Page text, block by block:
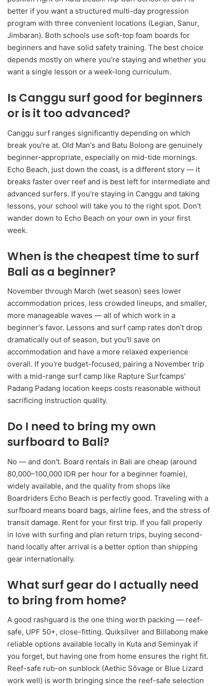
better if you want a structured multi-day progression
program with three convenient locations (Legian, Sanur,
Jimbaran). Both schools use soft-top foam boards for
beginners and have solid safety training. The best choice
depends mostly on where you're staying and whether you
want a single lesson or a week-long curriculum.
Is Canggu surf good for beginners
or is it too advanced?
Canggu surf ranges significantly depending on which
break you're at. Old Man's and Batu Bolong are genuinely
beginner-appropriate, especially on mid-tide mornings.
Echo Beach, just down the coast, is a different story — it
breaks faster over reef and is best left for intermediate and
advanced surfers. If you're staying in Canggu and taking
lessons, your school will take you to the right spot. Don't
wander down to Echo Beach on your own in your first
week.
When is the cheapest time to surf
Bali as a beginner?
November through March (wet season) sees lower
accommodation prices, less crowded lineups, and smaller,
more manageable waves — all of which work in a
beginner's favor. Lessons and surf camp rates don't drop
dramatically out of season, but you'll save on
accommodation and have a more relaxed experience
overall. If you're budget-focused, pairing a November trip
with a mid-range surf camp like Rapture Surfcamps'
Padang Padang location keeps costs reasonable without
sacrificing instruction quality.
Do I need to bring my own
surfboard to Bali?
No — and don't. Board rentals in Bali are cheap (around
80,000–100,000 IDR per hour for a beginner foamie),
widely available, and the quality from shops like
Boardriders Echo Beach is perfectly good. Traveling with a
surfboard means board bags, airline fees, and the stress of
transit damage. Rent for your first trip. If you fall properly
in love with surfing and plan return trips, buying second-
hand locally after arrival is a better option than shipping
gear internationally.
What surf gear do I actually need
to bring from home?
A good rashguard is the one thing worth packing — reef-
safe, UPF 50+, close-fitting. Quiksilver and Billabong make
reliable options available locally in Kuta and Seminyak if
you forget, but having one from home ensures the right fit.
Reef-safe rub-on sunblock (Aethic Sôvage or Blue Lizard
work well) is worth bringing since the reef-safe selection